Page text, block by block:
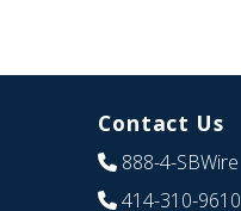
Contact Us
888-4-SBWire
414-310-9610